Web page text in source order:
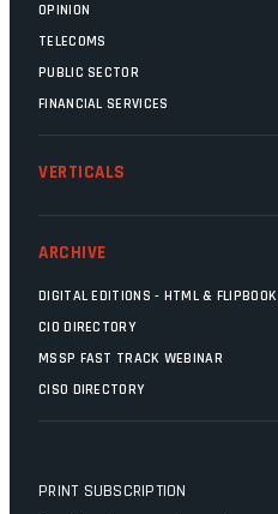
OPINION
TELECOMS
PUBLIC SECTOR
FINANCIAL SERVICES
VERTICALS
ARCHIVE
DIGITAL EDITIONS - HTML & FLIPBOOK
CIO DIRECTORY
MSSP FAST TRACK WEBINAR
CISO DIRECTORY
PRINT SUBSCRIPTION